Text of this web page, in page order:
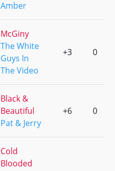
Amber
McGiny
The White
Guys In
The Video
+3 0
Black &
Beautiful
Pat & Jerry
+6 0
Cold
Blooded